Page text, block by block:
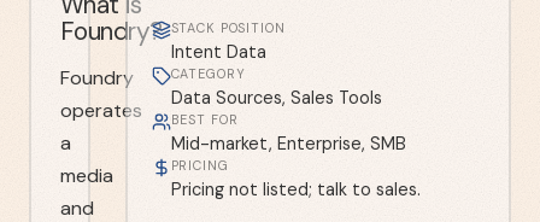
Foundry?
Foundry
operates
a
media
and
STACK POSITION
Intent Data
CATEGORY
Data Sources, Sales Tools
BEST FOR
Mid-market, Enterprise, SMB
PRICING
Pricing not listed; talk to sales.